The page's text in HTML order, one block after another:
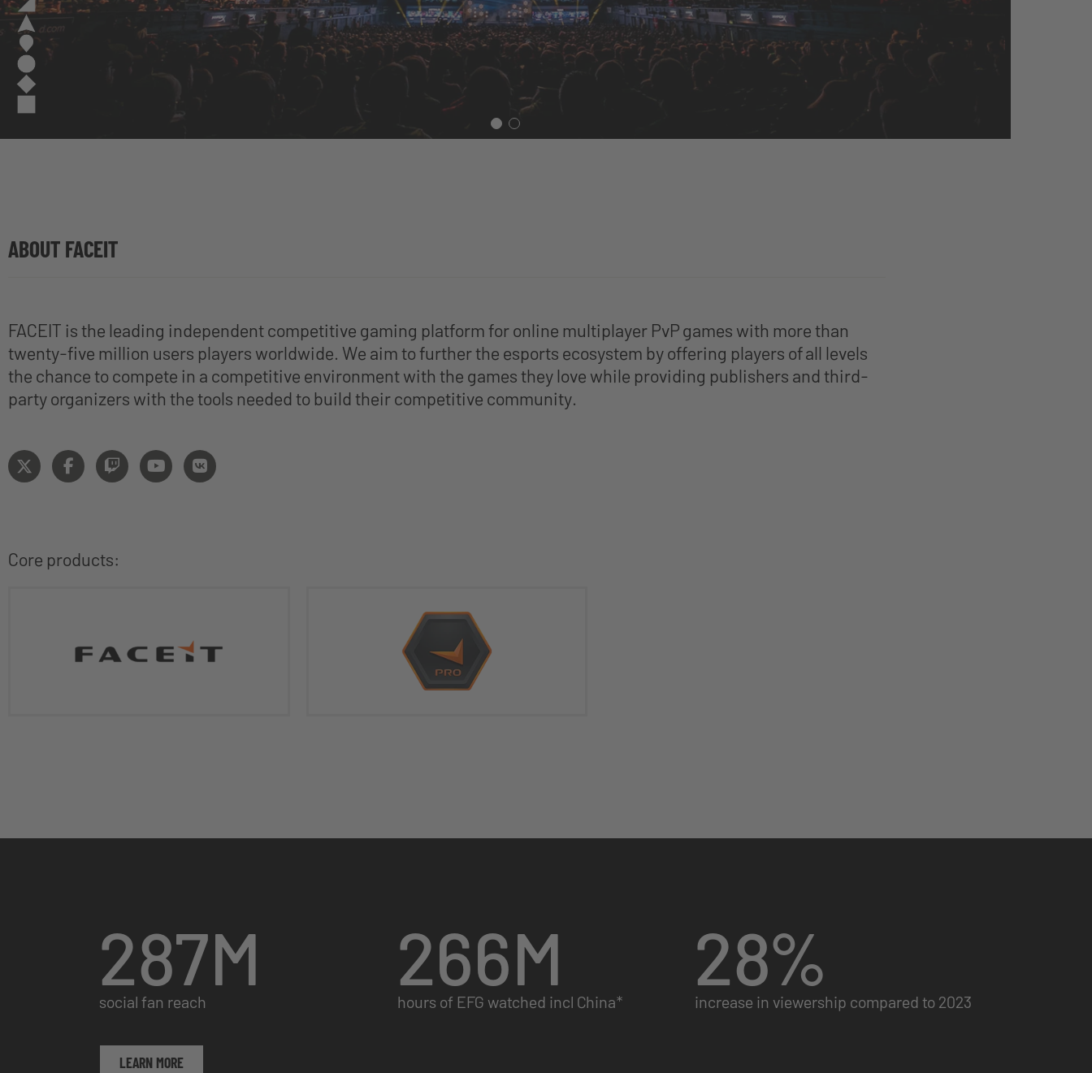
ABOUT FACEIT
FACEIT is the leading independent competitive gaming platform for online multiplayer PvP games with more than
twenty-five million users players worldwide. We aim to further the esports ecosystem by offering players of all levels
the chance to compete in a competitive environment with the games they love while providing publishers and third-
party organizers with the tools needed to build their competitive community.
Core products:
287M
social fan reach
266M
hours of EFG watched incl China*
28%
increase in viewership compared to 2023
LEARN MORE